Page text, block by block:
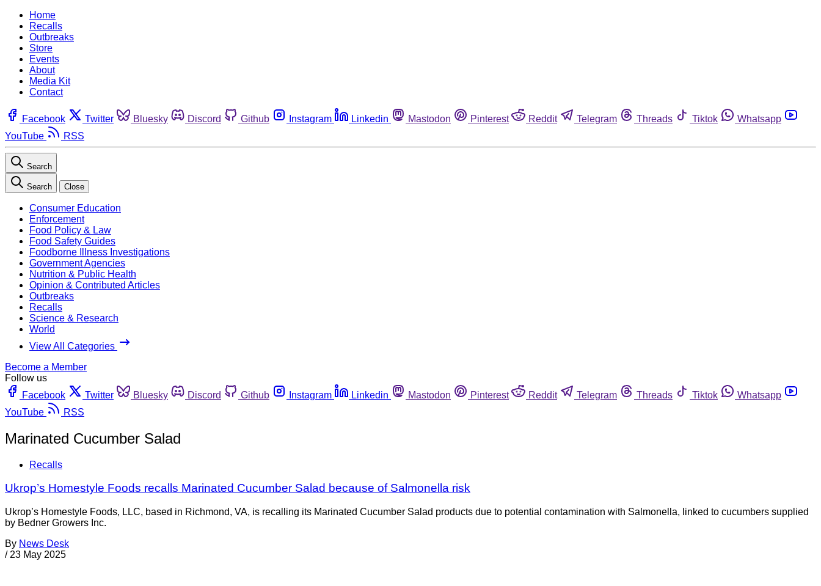
Home
Recalls
Outbreaks
Store
Events
About
Media Kit
Contact
Facebook Twitter Bluesky Discord Github Instagram Linkedin Mastodon Pinterest Reddit Telegram Threads Tiktok
Whatsapp
YouTube
RSS
Search
Search Close
Consumer Education
Enforcement
Food Policy & Law
Food Safety Guides
Foodborne Illness Investigations
Government Agencies
Nutrition & Public Health
Opinion & Contributed Articles
Outbreaks
Recalls
Science & Research
World
View All Categories
Become a Member
Follow us
Facebook
Twitter Bluesky Discord Github Instagram Linkedin Mastodon Pinterest Reddit Telegram Threads Tiktok
Whatsapp
YouTube
RSS
Marinated Cucumber Salad
Recalls
Ukrop’s Homestyle Foods recalls Marinated Cucumber Salad because of Salmonella risk
Ukrop’s Homestyle Foods, LLC, based in Richmond, VA, is recalling its Marinated Cucumber Salad products due to potential contamination with Salmonella, linked to cucumbers supplied
by Bedner Growers Inc.
By News Desk
/ 23 May 2025